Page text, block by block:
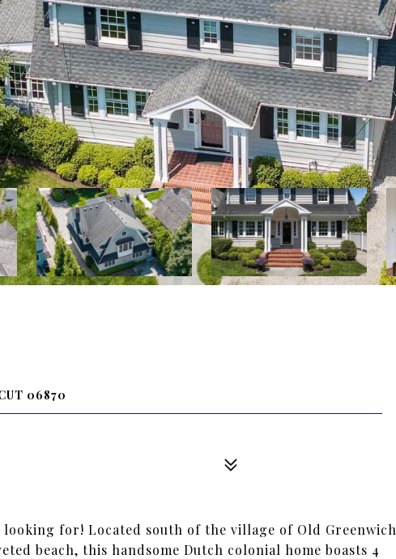
06870
looking for! Located south of the village of Old Greenwich
beach, this handsome Dutch colonial home boasts 4